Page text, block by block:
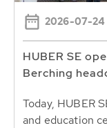
2026-07-24
HUBER SE
Berching
Today, HUBER
and education